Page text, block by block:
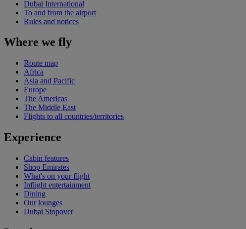
Dubai International
To and from the airport
Rules and notices
Where we fly
Route map
Africa
Asia and Pacific
Europe
The Americas
The Middle East
Flights to all countries/territories
Experience
Cabin features
Shop Emirates
What's on your flight
Inflight entertainment
Dining
Our lounges
Dubai Stopover